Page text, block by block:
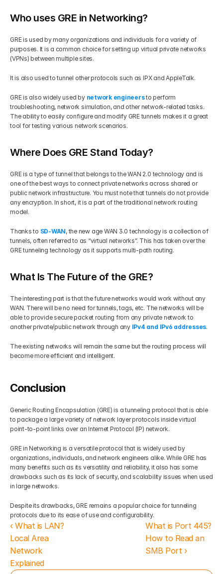
Who uses GRE in Networking?
GRE is used by many organizations and individuals for a variety of
purposes. It is a common choice for setting up virtual private networks
(VPNs) between multiple sites.
It is also used to tunnel other protocols such as IPX and AppleTalk.
GRE is also widely used by network engineers to perform
troubleshooting, network simulation, and other network-related tasks.
The ability to easily configure and modify GRE tunnels makes it a great
tool for testing various network scenarios.
Where Does GRE Stand Today?
GRE is a type of tunnel that belongs to the WAN 2.0 technology and is
one of the best ways to connect private networks across shared or
public network infrastructure. You must note that tunnels do not provide
any encryption. In short, it is a part of the traditional network routing
model.
Thanks to SD-WAN, the new age WAN 3.0 technology is a collection of
tunnels, often referred to as “virtual networks”. This has taken over the
GRE tunneling technology as it supports multi-path routing.
What Is The Future of the GRE?
The interesting part is that the future networks would work without any
WAN. There will be no need for tunnels, tags, etc. The networks will be
able to provide secure packet routing from any private network to
another private/public network through any IPv4 and IPv6 addresses.
The existing networks will remain the same but the routing process will
become more efficient and intelligent.
Conclusion
Generic Routing Encapsulation (GRE) is a tunneling protocol that is able
to package a large variety of network layer protocols inside virtual
point-to-point links over an Internet Protocol (IP) network.
GRE in Networking is a versatile protocol that is widely used by
organizations, individuals, and network engineers alike. While GRE has
many benefits such as its versatility and reliability, it also has some
drawbacks such as its lack of security, and scalability issues when used
in large networks.
Despite its drawbacks, GRE remains a popular choice for tunneling
protocols due to its ease of use and configurability.
‹ What is LAN?
Local Area
Network
Explained
What is Port 445?
How to Read an
SMB Port ›